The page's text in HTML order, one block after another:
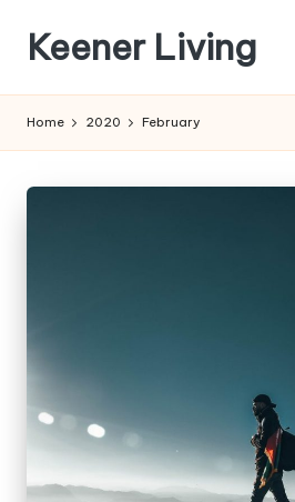
content
Keener Living
+
+
Home 2020 February